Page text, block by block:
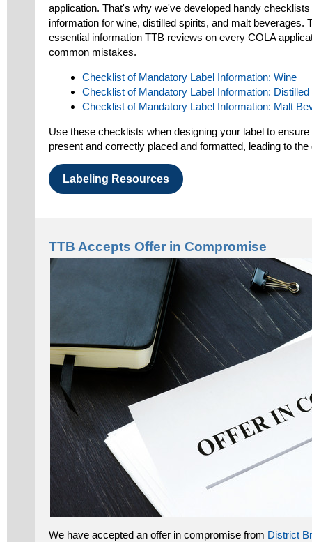
application. That's why we've developed handy
information for wine, distilled spirits, and malt beverages.
essential information TTB reviews on every COLA
common mistakes.
Checklist of Mandatory Label Information: Wine
Checklist of Mandatory Label Information: Distilled
Checklist of Mandatory Label Information: Malt
Use these checklists when designing your label to
present and correctly placed and formatted, leading to
Labeling Resources
TTB Accepts Offer in Compromise
We have accepted an offer in compromise from District